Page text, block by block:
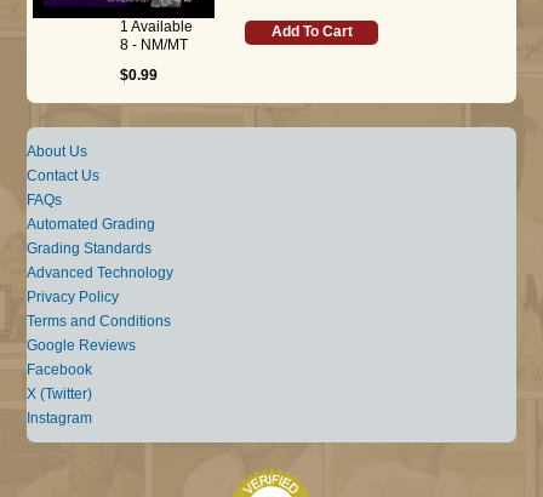
1 Available
8 - NM/MT
$0.99
Add To Cart
About Us
Contact Us
FAQs
Automated Grading
Grading Standards
Advanced Technology
Privacy Policy
Terms and Conditions
Google Reviews
Facebook
X (Twitter)
Instagram